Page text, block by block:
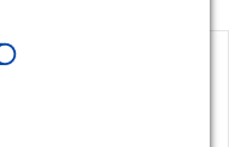
our house due
knowledge of
Facing a